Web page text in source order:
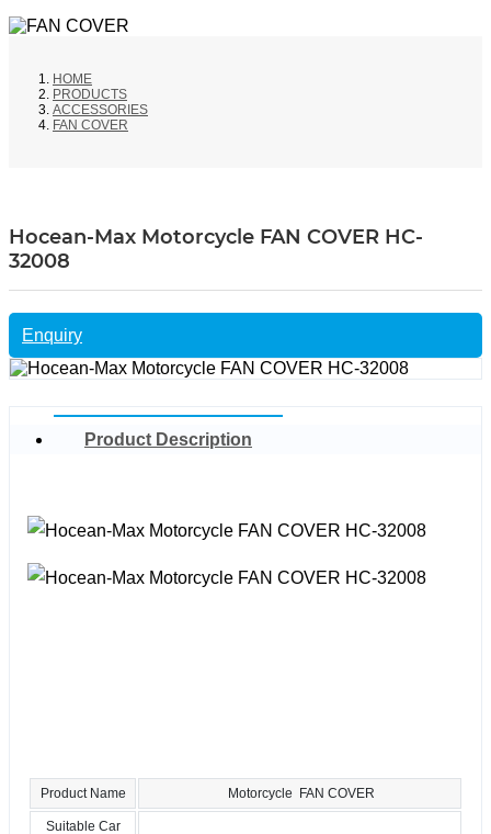
HOME
PRODUCTS
ACCESSORIES
FAN COVER
Hocean-Max Motorcycle FAN COVER HC-
32008
Enquiry
Product Description
Product Name Motorcycle FAN COVER
Suitable Car